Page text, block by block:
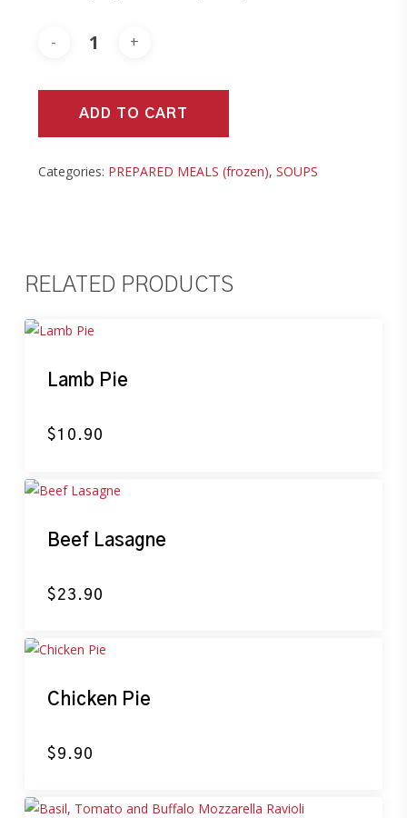
ADD TO CART
Categories: PREPARED MEALS (frozen), SOUPS
RELATED PRODUCTS
Lamb Pie
$10.90
Beef Lasagne
$23.90
Chicken Pie
$9.90